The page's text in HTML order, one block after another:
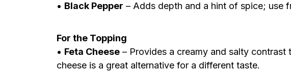
• Black Pepper – Adds depth and a hint of spice; use
For the Topping
• Feta Cheese – Provides a creamy and salty
cheese is a great alternative for a different taste.